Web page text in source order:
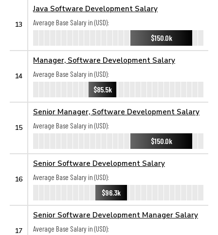
13
Java Software Development Salary
Average Base Salary in (USD):
$150.0k
14
Manager, Software Development Salary
Average Base Salary in (USD):
$85.5k
15
Senior Manager, Software Development Salary
Average Base Salary in (USD):
$150.0k
16
Senior Software Development Salary
Average Base Salary in (USD):
$96.3k
17
Senior Software Development Manager Salary
Average Base Salary in (USD):